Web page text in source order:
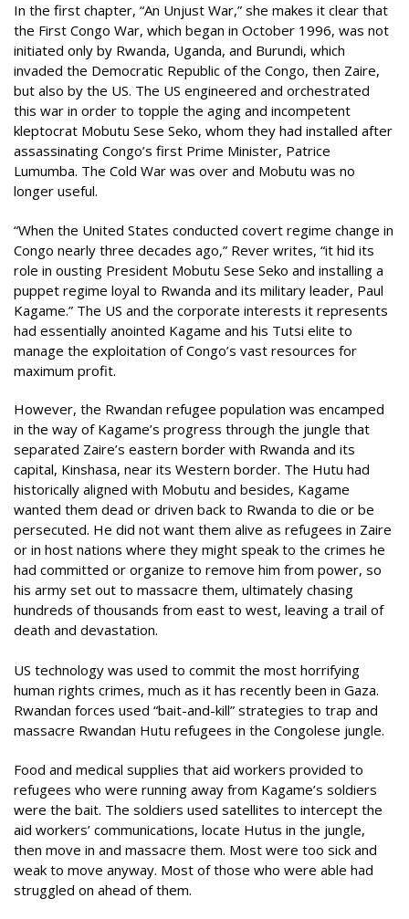
In the first chapter, “An Unjust War,” she makes it clear that
the First Congo War, which began in October 1996, was not
initiated only by Rwanda, Uganda, and Burundi, which
invaded the Democratic Republic of the Congo, then Zaire,
but also by the US. The US engineered and orchestrated
this war in order to topple the aging and incompetent
kleptocrat Mobutu Sese Seko, whom they had installed after
assassinating Congo’s first Prime Minister, Patrice
Lumumba. The Cold War was over and Mobutu was no
longer useful.
“When the United States conducted covert regime change in
Congo nearly three decades ago,” Rever writes, “it hid its
role in ousting President Mobutu Sese Seko and installing a
puppet regime loyal to Rwanda and its military leader, Paul
Kagame.” The US and the corporate interests it represents
had essentially anointed Kagame and his Tutsi elite to
manage the exploitation of Congo’s vast resources for
maximum profit.
However, the Rwandan refugee population was encamped
in the way of Kagame’s progress through the jungle that
separated Zaire’s eastern border with Rwanda and its
capital, Kinshasa, near its Western border. The Hutu had
historically aligned with Mobutu and besides, Kagame
wanted them dead or driven back to Rwanda to die or be
persecuted. He did not want them alive as refugees in Zaire
or in host nations where they might speak to the crimes he
had committed or organize to remove him from power, so
his army set out to massacre them, ultimately chasing
hundreds of thousands from east to west, leaving a trail of
death and devastation.
US technology was used to commit the most horrifying
human rights crimes, much as it has recently been in Gaza.
Rwandan forces used “bait-and-kill” strategies to trap and
massacre Rwandan Hutu refugees in the Congolese jungle.
Food and medical supplies that aid workers provided to
refugees who were running away from Kagame’s soldiers
were the bait. The soldiers used satellites to intercept the
aid workers’ communications, locate Hutus in the jungle,
then move in and massacre them. Most were too sick and
weak to move anyway. Most of those who were able had
struggled on ahead of them.